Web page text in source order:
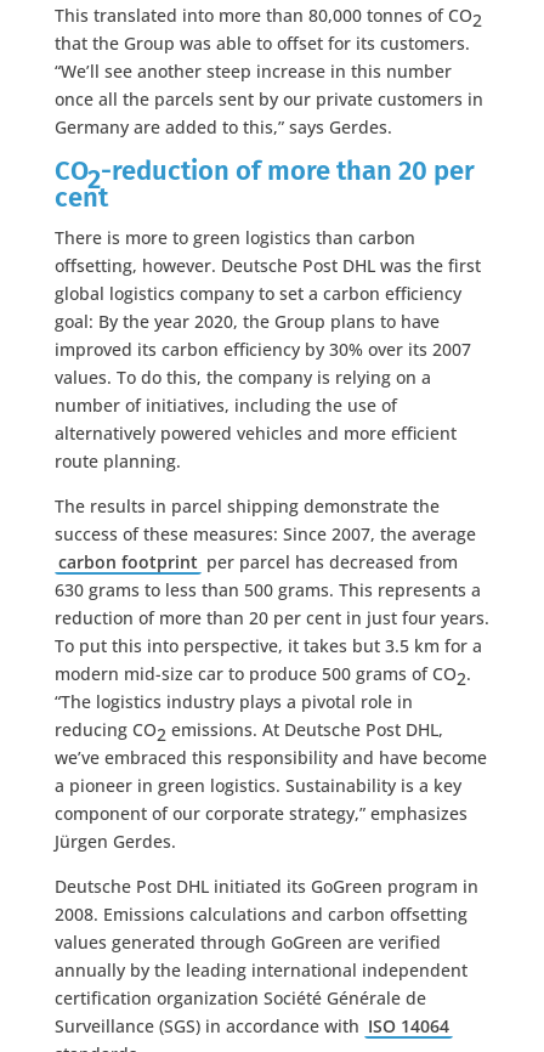
This translated into more than 80,000 tonnes of CO2
that the Group was able to offset for its customers.
“We’ll see another steep increase in this number
once all the parcels sent by our private customers in
Germany are added to this,” says Gerdes.
CO2-reduction of more than 20 per
cent
There is more to green logistics than carbon
offsetting, however. Deutsche Post DHL was the first
global logistics company to set a carbon efficiency
goal: By the year 2020, the Group plans to have
improved its carbon efficiency by 30% over its 2007
values. To do this, the company is relying on a
number of initiatives, including the use of
alternatively powered vehicles and more efficient
route planning.
The results in parcel shipping demonstrate the
success of these measures: Since 2007, the average
carbon footprint per parcel has decreased from
630 grams to less than 500 grams. This represents a
reduction of more than 20 per cent in just four years.
To put this into perspective, it takes but 3.5 km for a
modern mid-size car to produce 500 grams of CO2.
“The logistics industry plays a pivotal role in
reducing CO2 emissions. At Deutsche Post DHL,
we’ve embraced this responsibility and have become
a pioneer in green logistics. Sustainability is a key
component of our corporate strategy,” emphasizes
Jürgen Gerdes.
Deutsche Post DHL initiated its GoGreen program in
2008. Emissions calculations and carbon offsetting
values generated through GoGreen are verified
annually by the leading international independent
certification organization Société Générale de
Surveillance (SGS) in accordance with ISO 14064